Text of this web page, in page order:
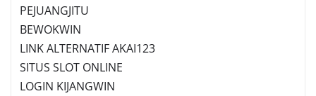
PEJUANGJITU
BEWOKWIN
LINK ALTERNATIF AKAI123
SITUS SLOT ONLINE
LOGIN KIJANGWIN